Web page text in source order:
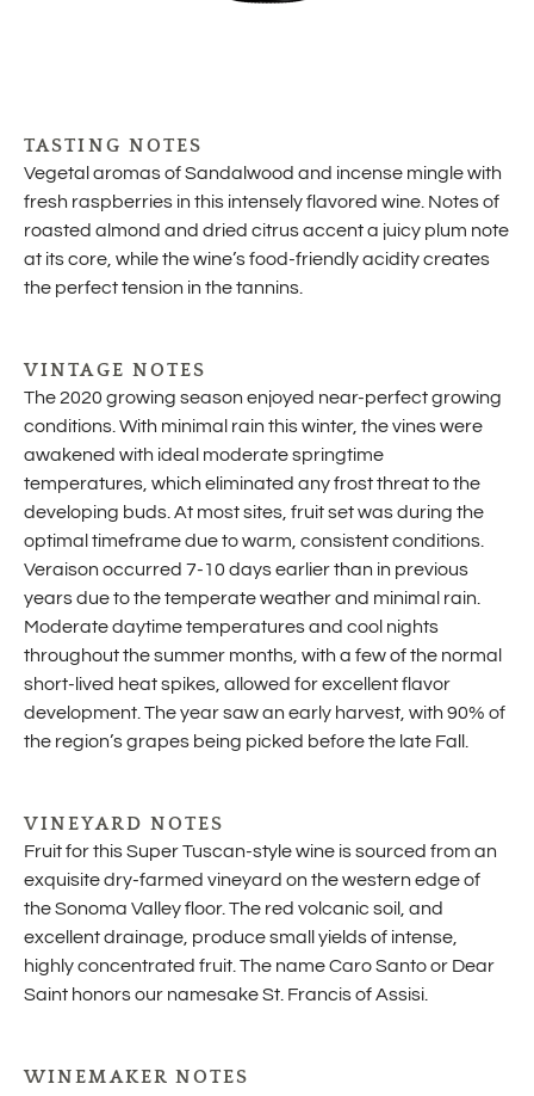
TASTING NOTES
Vegetal aromas of Sandalwood and incense mingle with
fresh raspberries in this intensely flavored wine. Notes of
roasted almond and dried citrus accent a juicy plum note
at its core, while the wine’s food-friendly acidity creates
the perfect tension in the tannins.
VINTAGE NOTES
The 2020 growing season enjoyed near-perfect growing
conditions. With minimal rain this winter, the vines were
awakened with ideal moderate springtime
temperatures, which eliminated any frost threat to the
developing buds. At most sites, fruit set was during the
optimal timeframe due to warm, consistent conditions.
Veraison occurred 7-10 days earlier than in previous
years due to the temperate weather and minimal rain.
Moderate daytime temperatures and cool nights
throughout the summer months, with a few of the normal
short-lived heat spikes, allowed for excellent flavor
development. The year saw an early harvest, with 90% of
the region’s grapes being picked before the late Fall.
VINEYARD NOTES
Fruit for this Super Tuscan-style wine is sourced from an
exquisite dry-farmed vineyard on the western edge of
the Sonoma Valley floor. The red volcanic soil, and
excellent drainage, produce small yields of intense,
highly concentrated fruit. The name Caro Santo or Dear
Saint honors our namesake St. Francis of Assisi.
WINEMAKER NOTES